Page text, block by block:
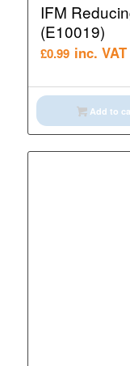
IFM
(E10019)
£0.99 inc. VAT
Add to